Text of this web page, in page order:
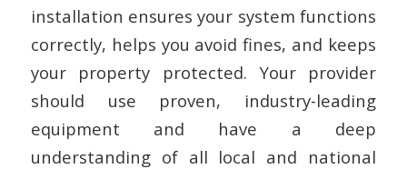
installation ensures your system functions
correctly, helps you avoid fines, and keeps
your property protected. Your provider
should use proven, industry-leading
equipment and have a deep
understanding of all local and national